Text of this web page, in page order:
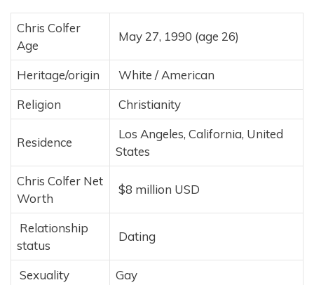
Chris Colfer
Age
May 27, 1990 (age 26)
Heritage/origin
White / American
Religion
Christianity
Residence
Los Angeles, California, United
States
Chris Colfer Net
Worth
$8 million USD
Relationship
status
Dating
Sexuality
Gay